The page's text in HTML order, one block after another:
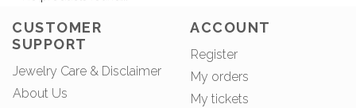
CUSTOMER
SUPPORT
Jewelry Care & Disclaimer
About Us
ACCOUNT
Register
My orders
My tickets